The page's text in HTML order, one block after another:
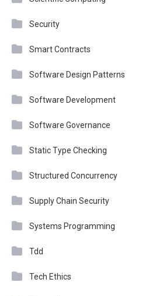
Security
Smart Contracts
Software Design Patterns
Software Development
Software Governance
Static Type Checking
Structured Concurrency
Supply Chain Security
Systems Programming
Tdd
Tech Ethics